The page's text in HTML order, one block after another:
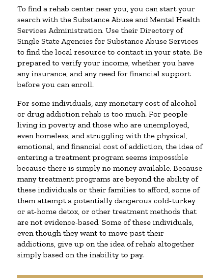
To find a rehab center near you, you can start your
search with the Substance Abuse and Mental Health
Services Administration. Use their Directory of
Single State Agencies for Substance Abuse Services
to find the local resource to contact in your state. Be
prepared to verify your income, whether you have
any insurance, and any need for financial support
before you can enroll.
For some individuals, any monetary cost of alcohol
or drug addiction rehab is too much. For people
living in poverty and those who are unemployed,
even homeless, and struggling with the physical,
emotional, and financial cost of addiction, the idea of
entering a treatment program seems impossible
because there is simply no money available. Because
many treatment programs are beyond the ability of
these individuals or their families to afford, some of
them attempt a potentially dangerous cold-turkey
or at-home detox, or other treatment methods that
are not evidence-based. Some of these individuals,
even though they want to move past their
addictions, give up on the idea of rehab altogether
simply based on the inability to pay.